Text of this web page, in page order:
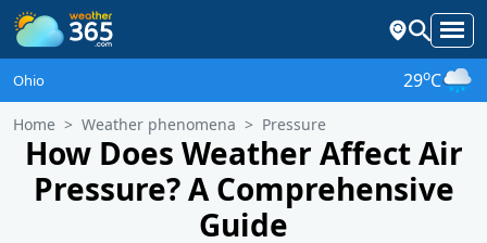
Ohio 29oC
Home Weather phenomena Pressure
How Does Weather Affect Air
Pressure? A Comprehensive
Guide